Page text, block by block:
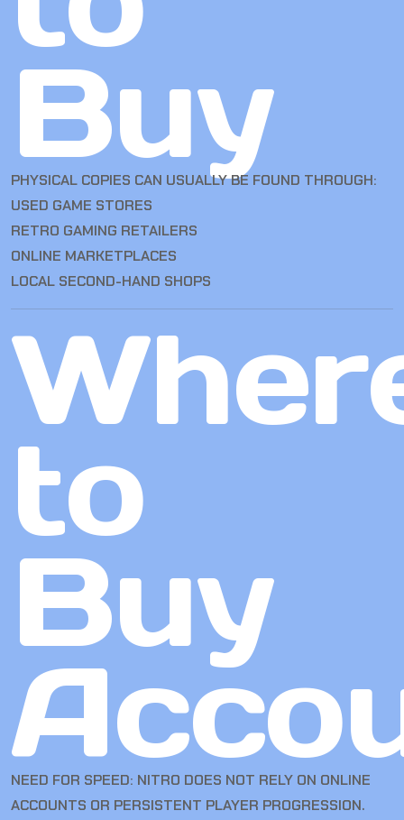
Buy
PHYSICAL COPIES CAN USUALLY BE FOUND THROUGH:
USED GAME STORES
RETRO GAMING RETAILERS
ONLINE MARKETPLACES
LOCAL SECOND-HAND SHOPS
to
Buy
NEED FOR SPEED: NITRO DOES NOT RELY ON ONLINE
ACCOUNTS OR PERSISTENT PLAYER PROGRESSION.